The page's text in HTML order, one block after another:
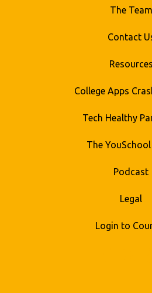
The Team
Contact
Resources
College Apps
Tech Healthy
The
Podcast
Legal
Login to